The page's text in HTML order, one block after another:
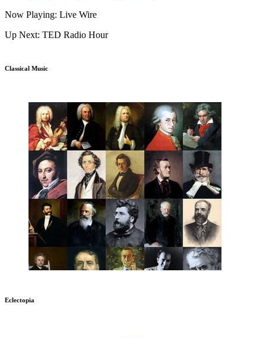
Now Playing: Live Wire
Up Next: TED Radio Hour
Classical Music
Eclectopia